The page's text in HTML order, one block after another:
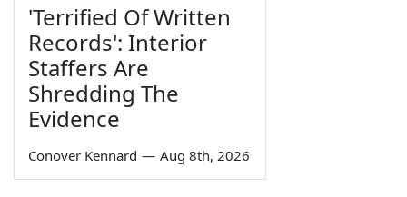
'Terrified Of Written
Records': Interior
Staffers Are
Shredding The
Evidence
Conover Kennard — Aug 8th, 2026